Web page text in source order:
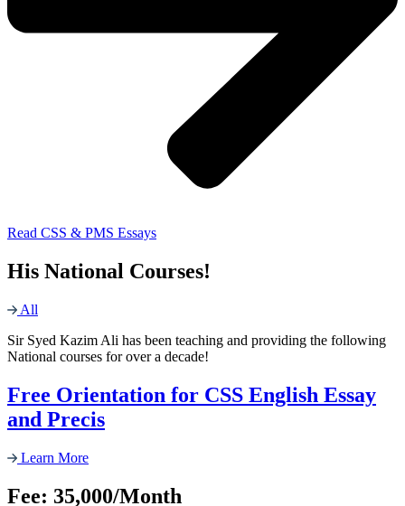
Read CSS & PMS Essays
His National Courses!
All
Sir Syed Kazim Ali has been teaching and providing the following
National courses for over a decade!
Free Orientation for CSS English Essay
and Precis
Learn More
Fee: 35,000/Month